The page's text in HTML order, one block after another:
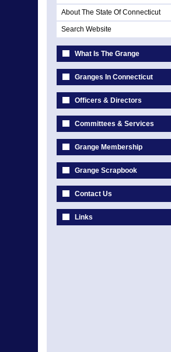
About The State Of Connecticut
Search Website
What Is The Grange
Granges In Connecticut
Officers & Directors
Committees & Services
Grange Membership
Grange Scrapbook
Contact Us
Links